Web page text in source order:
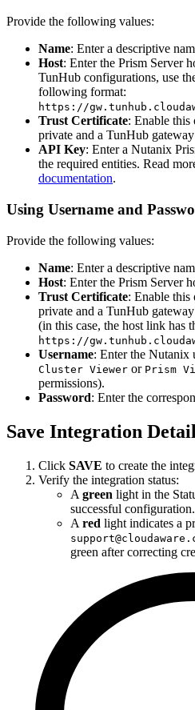
Provide the following values:
Name: Enter a descriptive
Host: Enter the Prism Server
TunHub configurations, use
following format:
https://
Trust Certificate: Enable this
private and a TunHub
API Key: Enter a Nutanix
the required entities. Read
documentation.
Using Username and
Provide the following values:
Name: Enter a descriptive
Host: Enter the Prism Server
Trust Certificate: Enable this
private and a TunHub
(in this case, the host link has
https://
Username: Enter the Nutanix
Cluster Viewer or Prism
permissions).
Password: Enter the
Save Integration
Click SAVE to create the
Verify the integration status:
A green light in the
successful configuration.
A red light indicates a
green after correcting